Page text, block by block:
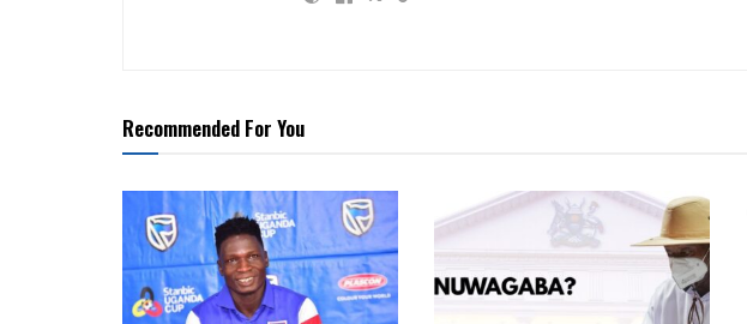
Recommended For You